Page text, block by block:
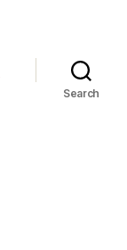
Search